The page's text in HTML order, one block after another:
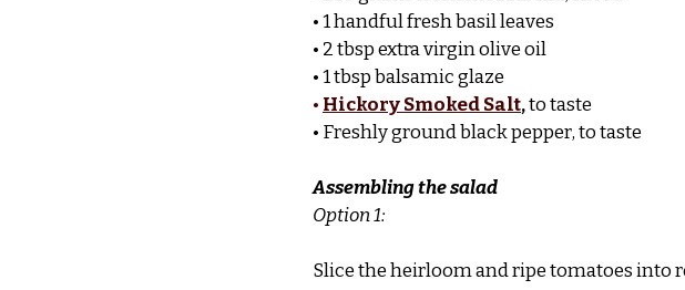
• 1 handful fresh basil leaves
• 2 tbsp extra virgin olive oil
• 1 tbsp balsamic glaze
• Hickory Smoked Salt, to taste
• Freshly ground black pepper, to taste
Assembling the salad
Option 1:
Slice the heirloom and ripe tomatoes into